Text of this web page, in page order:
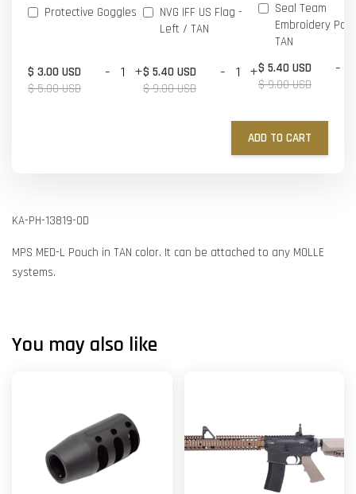
Protective Goggles
$ 3.00 USD
$ 5.00 USD
- +
NVG IFF US Flag -
Left / TAN
$ 5.40 USD
$ 9.00 USD
- +
Seal Team
Embroidery
TAN
$ 5.40 USD
$ 9.00 USD
-
ADD TO CART
KA-PH-13819-OD
MPS MED-L Pouch in TAN color. It can be attached to any MOLLE
systems.
You may also like